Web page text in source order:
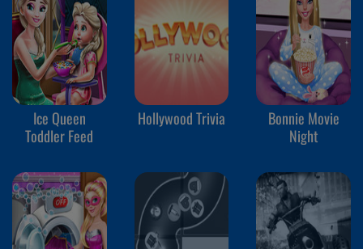
Ice Queen
Toddler Feed
Hollywood Trivia
Bonnie Movie
Night